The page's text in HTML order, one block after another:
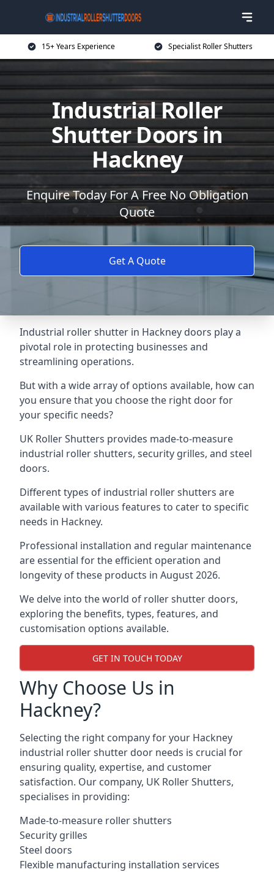
15+ Years Experience Specialist Roller Shutters
Industrial Roller
Shutter Doors in
Hackney
Enquire Today For A Free No Obligation
Quote
Get A Quote
Industrial roller shutter in Hackney doors play a
pivotal role in protecting businesses and
streamlining operations.
But with a wide array of options available, how can
you ensure that you choose the right door for
your specific needs?
UK Roller Shutters provides made-to-measure
industrial roller shutters, security grilles, and steel
doors.
Different types of industrial roller shutters are
available with various features to cater to specific
needs in Hackney.
Professional installation and regular maintenance
are essential for the efficient operation and
longevity of these products in August 2026.
We delve into the world of roller shutter doors,
exploring the benefits, types, features, and
customisation options available.
GET IN TOUCH TODAY
Why Choose Us in
Hackney?
Selecting the right company for your Hackney
industrial roller shutter door needs is crucial for
ensuring quality, expertise, and customer
satisfaction. Our company, UK Roller Shutters,
specialises in providing:
Made-to-measure roller shutters
Security grilles
Steel doors
Flexible manufacturing installation services